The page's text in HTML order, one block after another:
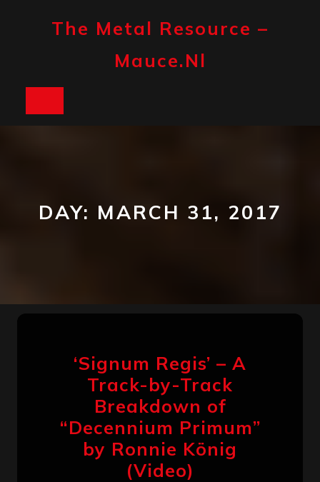
The Metal Resource –
Mauce.nl
DAY: MARCH 31, 2017
‘Signum Regis’ – A
Track-by-Track
Breakdown of
“Decennium Primum”
by Ronnie König
(Video)